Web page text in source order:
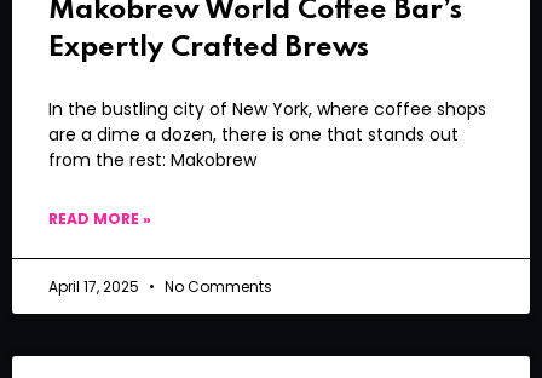
Makobrew World Coffee Bar’s
Expertly Crafted Brews
In the bustling city of New York, where coffee shops
are a dime a dozen, there is one that stands out
from the rest: Makobrew
READ MORE »
April 17, 2025 No Comments